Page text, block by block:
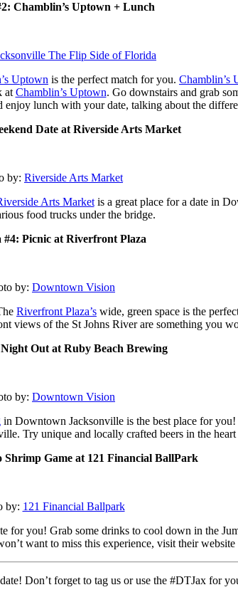
Chamblin’s Uptown + Lunch
The Flip Side of Florida
Uptown is the perfect match for you. Chamblin’s
at Chamblin’s Uptown. Go downstairs and grab
lunch with your date, talking about the
Date at Riverside Arts Market
by: Riverside Arts Market
Arts Marketis a great place for a date in
food trucks under the bridge.
#4: Picnic at Riverfront Plaza
by: Downtown Vision
Riverfront Plaza’s wide, green space is the
views of the St Johns River are something you
Out at Ruby Beach Brewing
by: Downtown Vision
in Downtown Jacksonville is the best place for
Try unique and locally crafted beers in the
Shrimp Game at 121 Financial BallPark
by: 121 Financial Ballpark
for you! Grab some drinks to cool down in the
want to miss this experience, visit their website
Don’t forget to tag us or use the #DTJax for